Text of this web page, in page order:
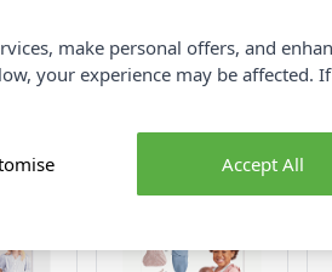
Coat
Misses Dress 6-14
Simplicity
make personal offers, and
your experience may be affected.
Accept All